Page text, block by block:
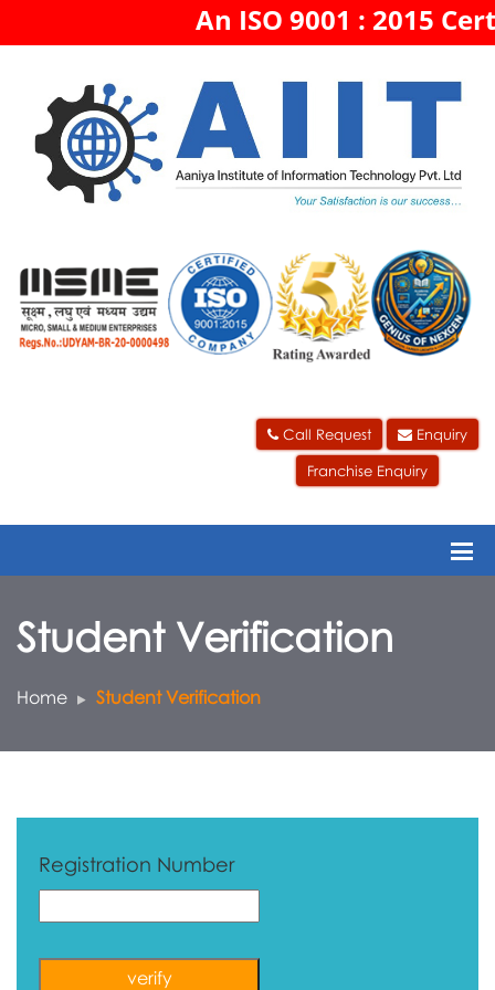
An ISO 9001 : 2015
Call Request Enquiry
Franchise Enquiry
Student Verification
Home Student Verification
Registration Number